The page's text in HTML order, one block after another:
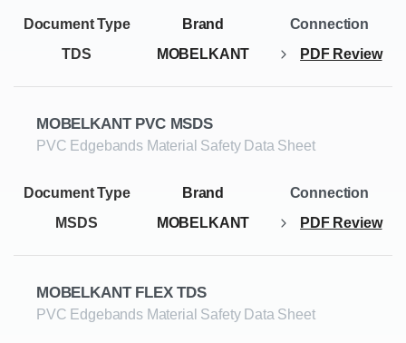
TDS MOBELKANT PDF Review
MOBELKANT PVC MSDS
PVC Edgebands Material Safety Data Sheet
MSDS MOBELKANT PDF Review
MOBELKANT FLEX TDS
PVC Edgebands Material Safety Data Sheet